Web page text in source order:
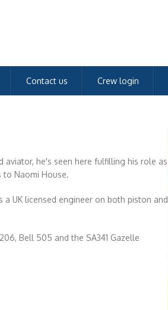
Contact us Crew login
aviator, he's seen here fulfilling his role as
to Naomi House.
UK licensed engineer on both piston and
Bell 505 and the SA341 Gazelle